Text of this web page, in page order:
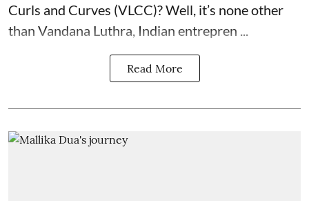
Curls and Curves (VLCC)? Well, it’s none other
than Vandana Luthra, Indian entrepren ...
Read More